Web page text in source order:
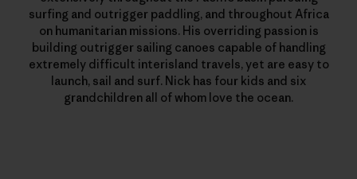
surfing and outrigger paddling, and throughout Africa
on humanitarian missions. His overriding passion is
building outrigger sailing canoes capable of handling
extremely difficult interisland travels, yet are easy to
launch, sail and surf. Nick has four kids and six
grandchildren all of whom love the ocean.